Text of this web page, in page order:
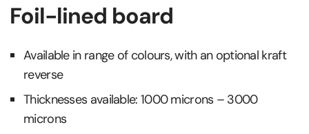
Foil-lined board
Available in range of colours, with an optional kraft
reverse
Thicknesses available: 1000 microns – 3000
microns